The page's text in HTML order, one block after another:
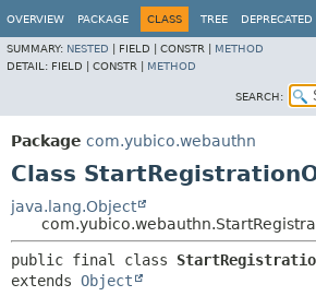
OVERVIEW PACKAGE CLASS TREE DEPRECATED
SUMMARY: NESTED FIELD | CONSTR | METHOD
DETAIL: FIELD | CONSTR | METHOD
SEARCH:
Package com.yubico.webauthn
Class
java.lang.Object
public final class
extends Object